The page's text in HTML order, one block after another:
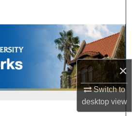
×
Switch to
desktopview
Collections
Account
Network™